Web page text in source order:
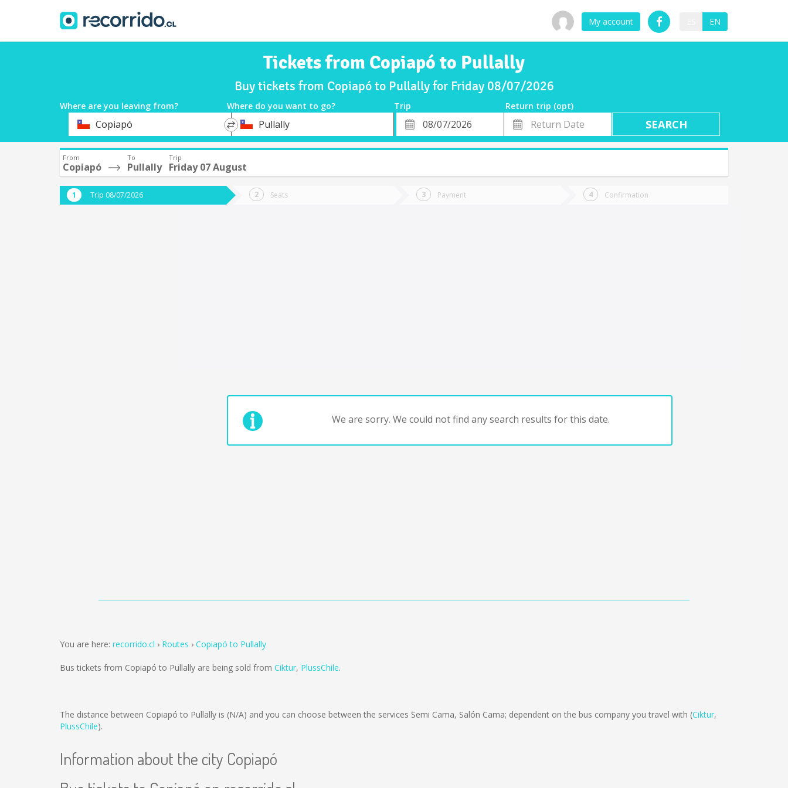
My account EN
Tickets from Copiapó to Pullally
Buy tickets from Copiapó to Pullally for Friday 08/07/2026
Where are you leaving from? Where do you want to go? Trip
Return trip (opt)
DepartureCopiapó
*
Destination
Pullally
Departure
Date
Return
Date
From
Copiapó
To
Pullally
Trip
Friday 07 August
Trip 08/07/2026 Seats Payment Confirmation
We are sorry. We could not find any search results for this date.
You are here: recorrido.cl Routes Copiapó to Pullally
Bus tickets from Copiapó to Pullally are being sold from Ciktur, PlussChile.
The distance between Copiapó to Pullally is (N/A) and you can choose between the services Semi Cama, Salón Cama; dependent on the bus company you travel with (Ciktur,
PlussChile).
Information about the city Copiapó